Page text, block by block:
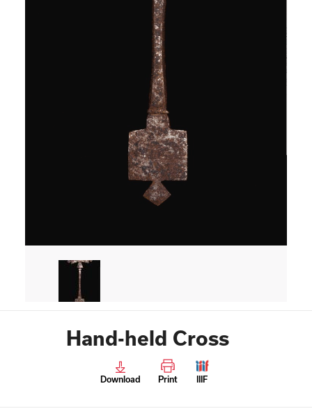
Hand-held Cross
Download Print IIIF